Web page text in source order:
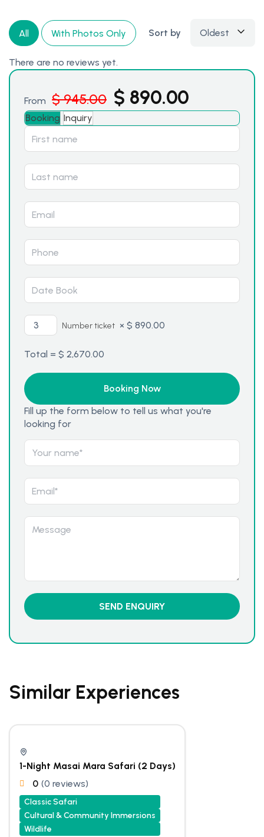
All With Photos Only Sort by Oldest
There are no reviews yet.
From $945.00 $ 890.00
Booking Inquiry
Number ticket × $ 890.00
Total = $ 2,670.00
Fill up the form below to tell us what you're
looking for
Similar Experiences
1-Night Masai Mara Safari (2 Days)
0 (0 reviews)
Classic Safari
Cultural & Community Immersions
Wildlife